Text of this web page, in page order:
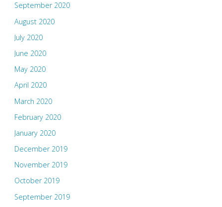
September 2020
August 2020
July 2020
June 2020
May 2020
April 2020
March 2020
February 2020
January 2020
December 2019
November 2019
October 2019
September 2019